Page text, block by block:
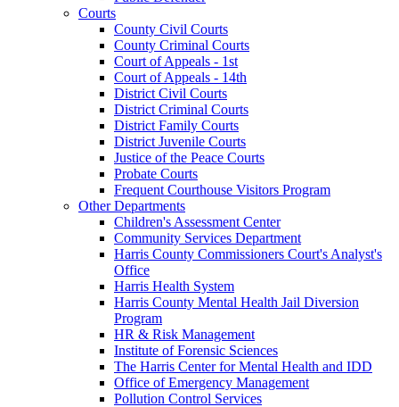
Courts
County Civil Courts
County Criminal Courts
Court of Appeals - 1st
Court of Appeals - 14th
District Civil Courts
District Criminal Courts
District Family Courts
District Juvenile Courts
Justice of the Peace Courts
Probate Courts
Frequent Courthouse Visitors Program
Other Departments
Children's Assessment Center
Community Services Department
Harris County Commissioners Court's Analyst's
Office
Harris Health System
Harris County Mental Health Jail Diversion
Program
HR & Risk Management
Institute of Forensic Sciences
The Harris Center for Mental Health and IDD
Office of Emergency Management
Pollution Control Services